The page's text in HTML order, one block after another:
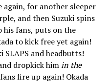
again, for another sleeper
and then Suzuki spins
his fans, puts on the
to kick free yet again!
SLAPS and headbutts!
dropkick himin the
fire up again! Okada